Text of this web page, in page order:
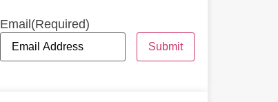
Email(Required)
Submit